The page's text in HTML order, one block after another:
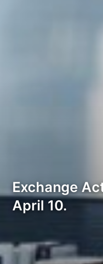
Exchange
April 10.